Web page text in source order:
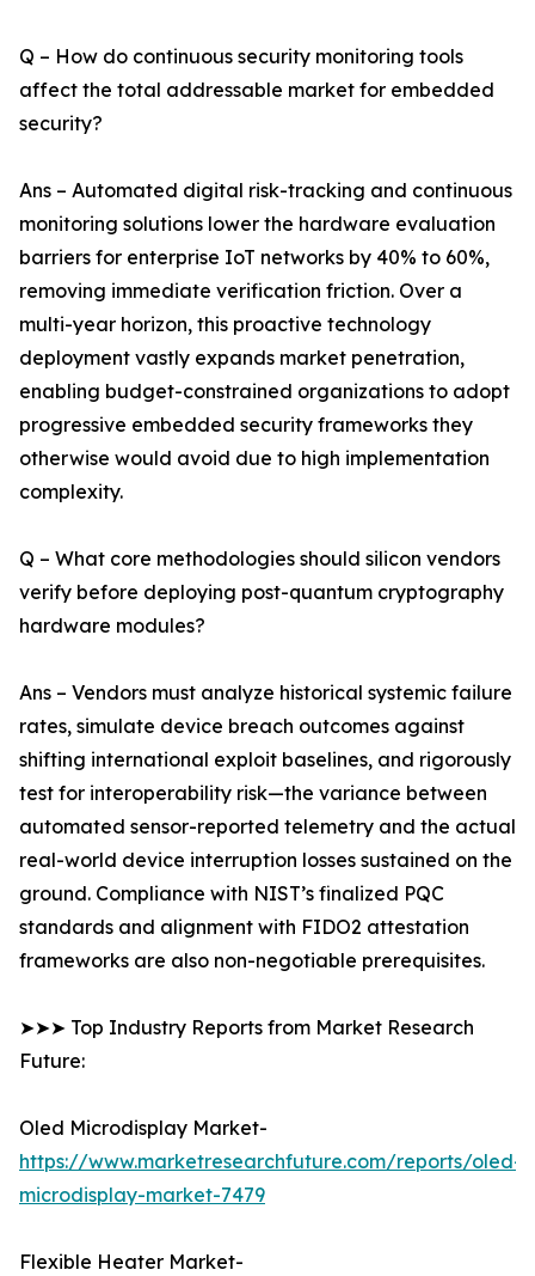
Q – How do continuous security monitoring tools
affect the total addressable market for embedded
security?
Ans – Automated digital risk-tracking and continuous
monitoring solutions lower the hardware evaluation
barriers for enterprise IoT networks by 40% to 60%,
removing immediate verification friction. Over a
multi-year horizon, this proactive technology
deployment vastly expands market penetration,
enabling budget-constrained organizations to adopt
progressive embedded security frameworks they
otherwise would avoid due to high implementation
complexity.
Q – What core methodologies should silicon vendors
verify before deploying post-quantum cryptography
hardware modules?
Ans – Vendors must analyze historical systemic failure
rates, simulate device breach outcomes against
shifting international exploit baselines, and rigorously
test for interoperability risk—the variance between
automated sensor-reported telemetry and the actual
real-world device interruption losses sustained on the
ground. Compliance with NIST’s finalized PQC
standards and alignment with FIDO2 attestation
frameworks are also non-negotiable prerequisites.
➤➤➤ Top Industry Reports from Market Research
Future:
Oled Microdisplay Market-
https://www.marketresearchfuture.com/reports/oled-
microdisplay-market-7479
Flexible Heater Market-